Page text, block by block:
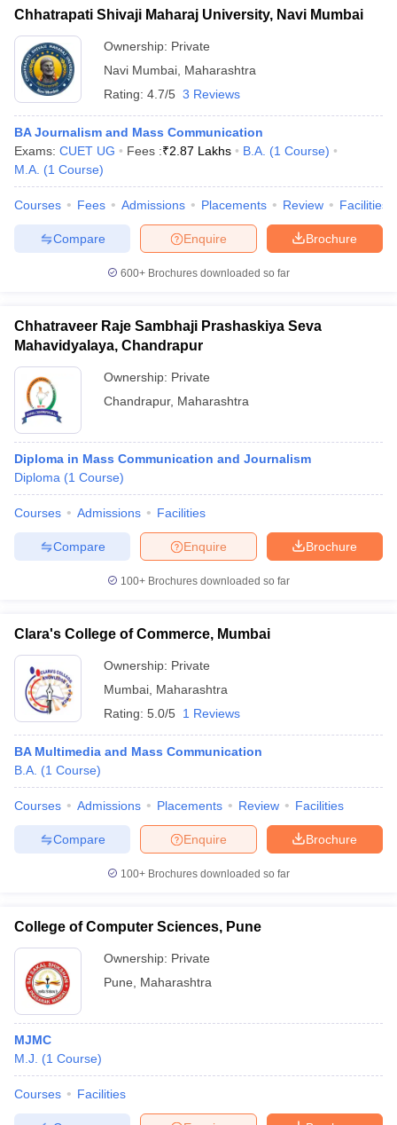
Chhatrapati Shivaji Maharaj University, Navi Mumbai
Ownership: Private
Navi Mumbai Maharashtra
Rating: 4.7/5 3 Reviews
BA Journalism and Mass Communication
Exams: CUET UG Fees :₹2.87 Lakhs B.A. (1 Course)
M.A. (1 Course)
Courses Fees Admissions Placements Review Facilities
Brochure
Enquire
Compare
600+ Brochures downloaded so far
Chhatraveer Raje Sambhaji Prashaskiya Seva
Mahavidyalaya, Chandrapur
Ownership: Private
Chandrapur, Maharashtra
Diploma in Mass Communication and Journalism
Diploma (1 Course)
Courses Admissions Facilities
Brochure
Enquire
Compare
100+ Brochures downloaded so far
Clara's College of Commerce, Mumbai
Ownership: Private
Mumbai Maharashtra
Rating: 5.0/5 1 Reviews
BA Multimedia and Mass Communication
B.A. (1 Course)
Courses Admissions Placements Review Facilities
Brochure
Enquire
Compare
100+ Brochures downloaded so far
College of Computer Sciences, Pune
Ownership: Private
Pune
Maharashtra
MJMC
M.J.
(1 Course)
Courses Facilities